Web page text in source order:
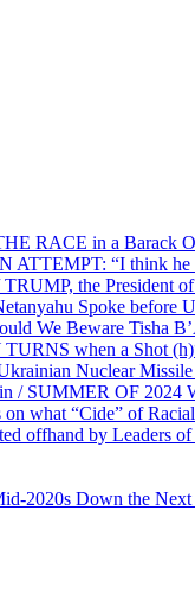
in a Barack
“I think
the
Spoke
We Beware Tisha
when a Shot
Nuclear
/ SUMMER OF
what “Cide” of
offhand by Leaders
2020s Down the Next